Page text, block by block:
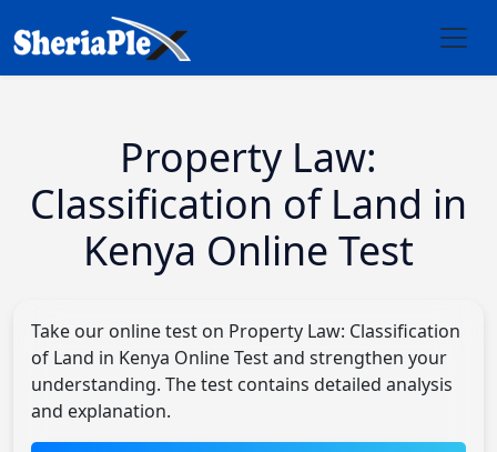
Property Law:
Classification of Land in
Kenya Online Test
Take our online test on Property Law: Classification
of Land in Kenya Online Test and strengthen your
understanding. The test contains detailed analysis
and explanation.